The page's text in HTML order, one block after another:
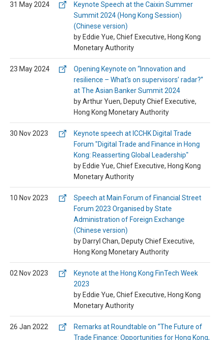
31 May 2024
Keynote Speech at the Caixin Summer
Summit 2024 (Hong Kong Session)
(Chinese version)
by Eddie Yue, Chief Executive, Hong Kong
Monetary Authority
23 May 2024
Opening Keynote on “Innovation and
resilience – What’s on supervisors’ radar?”
at The Asian Banker Summit 2024
by Arthur Yuen, Deputy Chief Executive,
Hong Kong Monetary Authority
30 Nov 2023
Keynote speech at ICCHK Digital Trade
Forum "Digital Trade and Finance in Hong
Kong: Reasserting Global Leadership"
by Eddie Yue, Chief Executive, Hong Kong
Monetary Authority
10 Nov 2023
Speech at Main Forum of Financial Street
Forum 2023 Organised by State
Administration of Foreign Exchange
(Chinese version)
by Darryl Chan, Deputy Chief Executive,
Hong Kong Monetary Authority
02 Nov 2023
Keynote at the Hong Kong FinTech Week
2023
by Eddie Yue, Chief Executive, Hong Kong
Monetary Authority
26 Jan 2022
Remarks at Roundtable on “The Future of
Trade Finance: Opportunities for Hong Kong,